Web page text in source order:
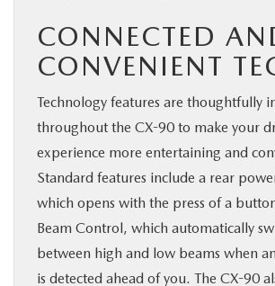
CONNECTED
CONVENIENT
Technology features are thoughtfully
throughout the CX-90 to make your
experience more entertaining and
Standard features include a rear
which opens with the press of a
Beam Control, which automatically
between high and low beams when
is detected ahead of you. The CX-90